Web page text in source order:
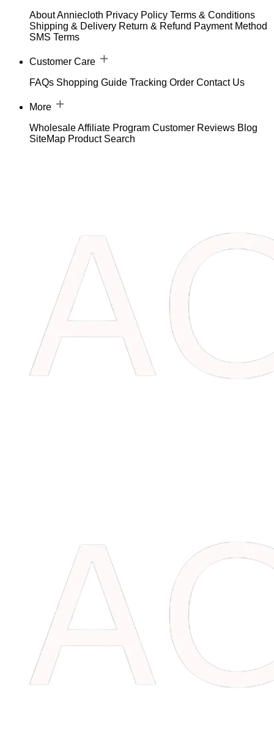
About Anniecloth Privacy Policy Terms & Conditions
Shipping & Delivery Return & Refund Payment Method
SMS Terms
Customer Care
FAQs Shopping Guide Tracking Order Contact Us
More
WholesaleAffiliate Program Customer Reviews Blog
SiteMap Product Search